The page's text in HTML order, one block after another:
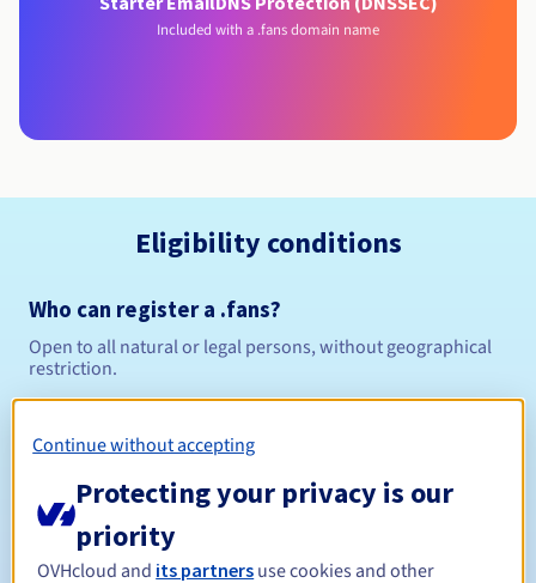
Included with a .fans domain name
Eligibility conditions
Who can register a .fans?
Open to all natural or legal persons, without geographical
restriction.
Registration period Between 1 and 10 years
Continue without accepting
Protecting your privacy is our
priority
OVHcloud and its partners use cookies and other